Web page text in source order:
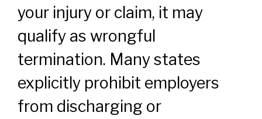
your injury or claim, it may
qualify as wrongful
termination. Many states
explicitly prohibit employers
from discharging or